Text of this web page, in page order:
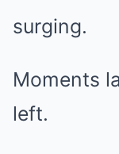
surging.
Moments
left.